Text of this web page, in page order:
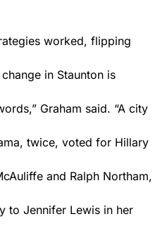
worked, flipping
in Staunton is
Graham said. “A city
twice, voted for Hillary
and Ralph Northam,
to Jennifer Lewis in her